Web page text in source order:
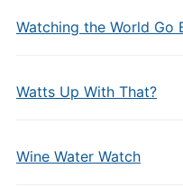
Watching the World Go
Watts Up With That?
Wine Water Watch